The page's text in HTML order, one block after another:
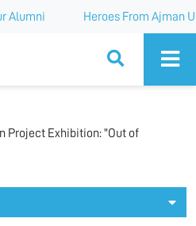
Alumni Heroes From Ajman
Project Exhibition: "Out of